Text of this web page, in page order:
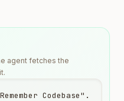
agent fetches the
Codebase".